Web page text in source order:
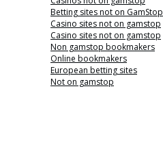
Betting sites not on GamStop
Casino sites not on gamstop
Casino sites not on gamstop
Non gamstop bookmakers
Online bookmakers
European betting sites
Not on gamstop